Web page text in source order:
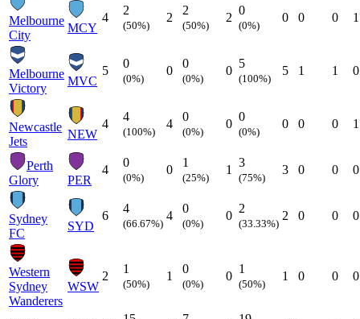
Melbourne
City
MCY
4
2
(50%)
2
2
(50%)
2
0
(0%)
0 0 0 1
Melbourne
Victory
MVC
5
0
(0%)
0
0
(0%)
0
5
(100%)
5 1 1 0
Newcastle
Jets
NEW
4
4
(100%)
4
0
(0%)
0
0
(0%)
0 0 0 1
Perth
Glory
PER
4
0
(0%)
0
1
(25%)
1
3
(75%)
3 0 0 0
Sydney
FC
SYD
6
4
(66.67%)
4
0
(0%)
0
2
(33.33%)
2 0 0 0
Western
Sydney
Wanderers
WSW
2
1
(50%)
1
0
(0%)
0
1
(50%)
1 0 0 0